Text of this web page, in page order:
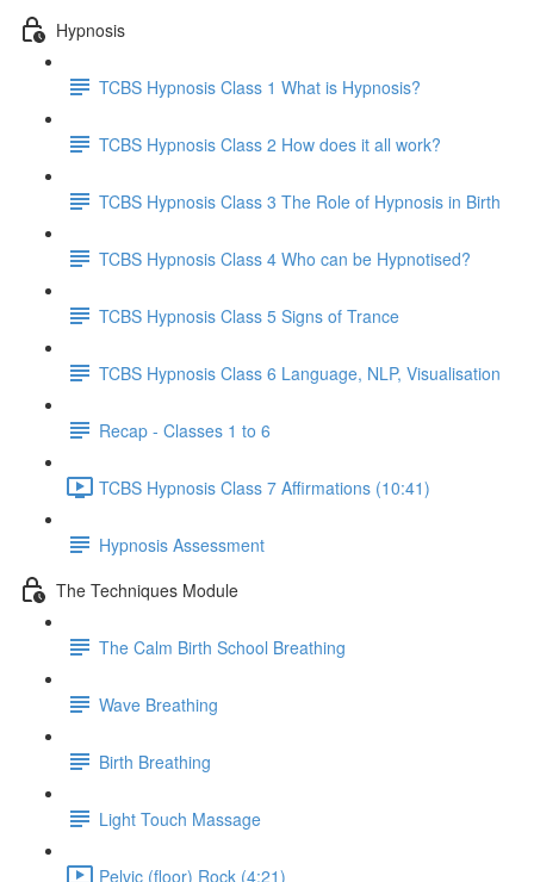
Hypnosis
TCBS Hypnosis Class 1 What is Hypnosis?
TCBS Hypnosis Class 2 How does it all work?
TCBS Hypnosis Class 3 The Role of Hypnosis in Birth
TCBS Hypnosis Class 4 Who can be Hypnotised?
TCBS Hypnosis Class 5 Signs of Trance
TCBS Hypnosis Class 6 Language, NLP, Visualisation
Recap - Classes 1 to 6
TCBS Hypnosis Class 7 Affirmations (10:41)
Hypnosis Assessment
The Techniques Module
The Calm Birth School Breathing
Wave Breathing
Birth Breathing
Light Touch Massage
Pelvic (floor) Rock (4:21)